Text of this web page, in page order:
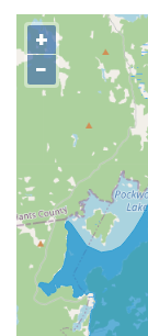
+
−